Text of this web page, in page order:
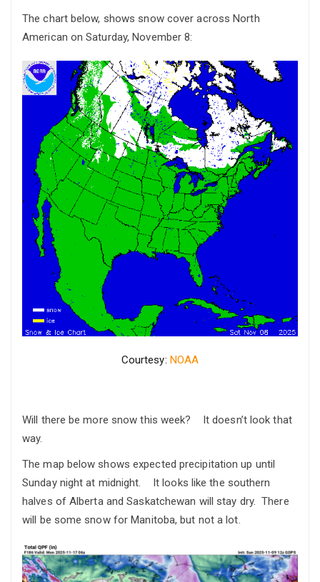
The chart below, shows snow cover across North
American on Saturday, November 8:
Courtesy: NOAA
Will there be more snow this week? It doesn’t look that
way.
The map below shows expected precipitation up until
Sunday night at midnight. It looks like the southern
halves of Alberta and Saskatchewan will stay dry. There
will be some snow for Manitoba, but not a lot.